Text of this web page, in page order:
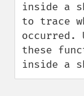
inside a
to trace
occurred.
these
inside a